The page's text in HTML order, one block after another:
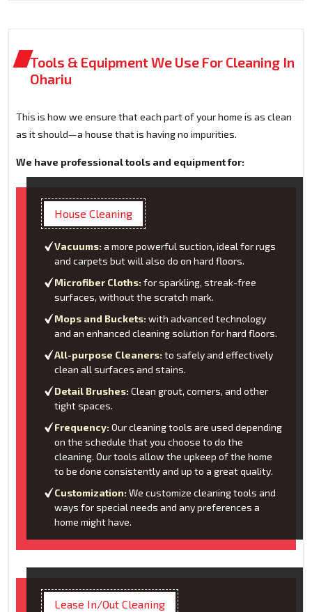
Tools & Equipment We Use For Cleaning In
Ohariu
This is how we ensure that each part of your home is as clean
as it should—a house that is having no impurities.
We have professional tools and equipment for:
House Cleaning
Vacuums: a more powerful suction, ideal for rugs
and carpets but will also do on hard floors.
Microfiber Cloths: for sparkling, streak-free
surfaces, without the scratch mark.
Mops and Buckets: with advanced technology
and an enhanced cleaning solution for hard floors.
All-purpose Cleaners: to safely and effectively
clean all surfaces and stains.
Detail Brushes: Clean grout, corners, and other
tight spaces.
Frequency: Our cleaning tools are used depending
on the schedule that you choose to do the
cleaning. Our tools allow the upkeep of the home
to be done consistently and up to a great quality.
Customization: We customize cleaning tools and
ways for special needs and any preferences a
home might have.
Lease In/Out Cleaning